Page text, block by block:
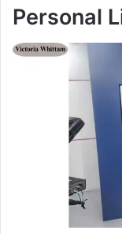
Personal